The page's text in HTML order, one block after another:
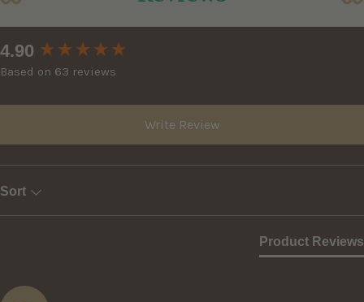
4.90
Based on 63 reviews
Write Review
Sort
Product Reviews
New content loaded